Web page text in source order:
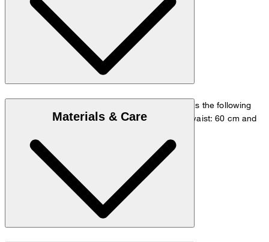
The model is wearing a European size 36 and has the following
measurements - height: 180 cm, chest: 83 cm, waist: 60 cm and
Size chart
Materials & Care